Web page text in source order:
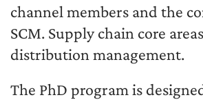
channel members and the
SCM. Supply chain core
distribution management.
The PhD program is